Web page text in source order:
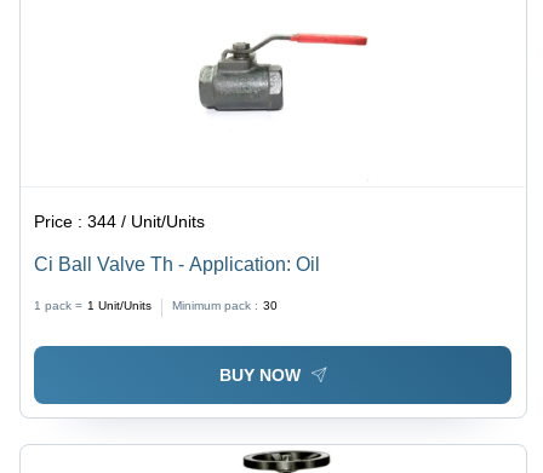
Price :344 / Unit/Units
Ci Ball Valve Th - Application: Oil
1 pack = 1 Unit/Units Minimum pack : 30
BUY NOW